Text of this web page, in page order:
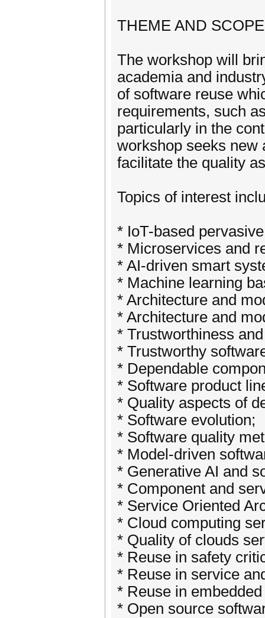
THEME AND
The workshop will
academia and
of software reuse
requirements, such
particularly in the
workshop seeks new
facilitate the quality
Topics of interest
* IoT-based
* Microservices and
* AI-driven smart
* Machine learning
* Architecture and
* Architecture and
* Trustworthiness
* Trustworthy
* Dependable
* Software product
* Quality aspects of
* Software evolution;
* Software quality
* Model-driven
* Generative AI and
* Component and
* Service Oriented
* Cloud computing
* Quality of clouds
* Reuse in safety
* Reuse in service
* Reuse in
* Open source